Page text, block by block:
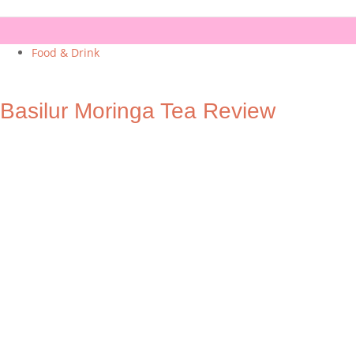
Food & Drink
Basilur Moringa Tea Review